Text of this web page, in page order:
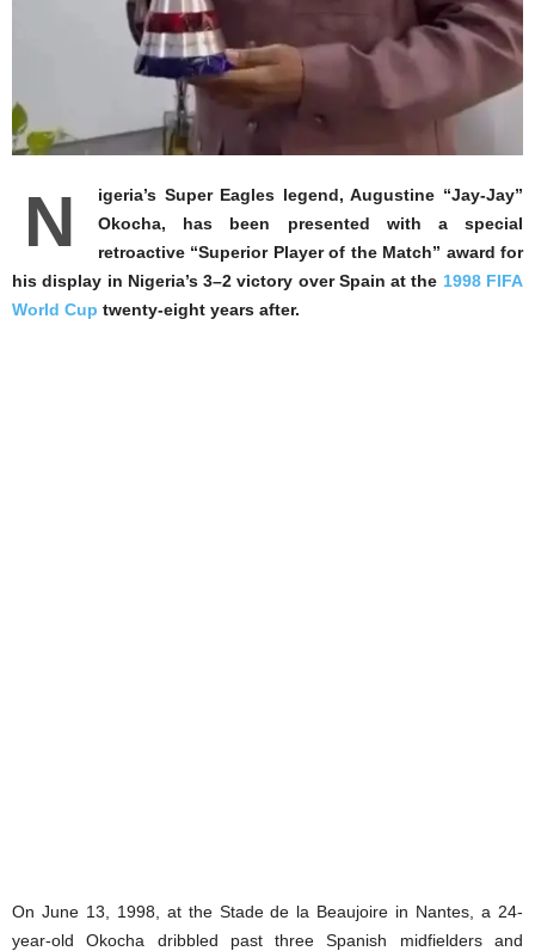
N
igeria’s Super Eagles legend, Augustine “Jay-Jay”
Okocha, has been presented with a special
retroactive “Superior Player of the Match” award for
his display in Nigeria’s 3–2 victory over Spain at the 1998 FIFA
World Cup twenty-eight years after.
On June 13, 1998, at the Stade de la Beaujoire in Nantes, a 24-
year-old Okocha dribbled past three Spanish midfielders and